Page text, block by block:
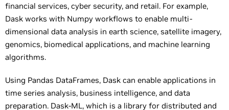
financial services, cyber security, and retail. For example,
Dask works with Numpy workflows to enable multi-
dimensional data analysis in earth science, satellite imagery,
genomics, biomedical applications, and machine learning
algorithms.
Using Pandas DataFrames, Dask can enable applications in
time series analysis, business intelligence, and data
preparation. Dask-ML, which is a library for distributed and